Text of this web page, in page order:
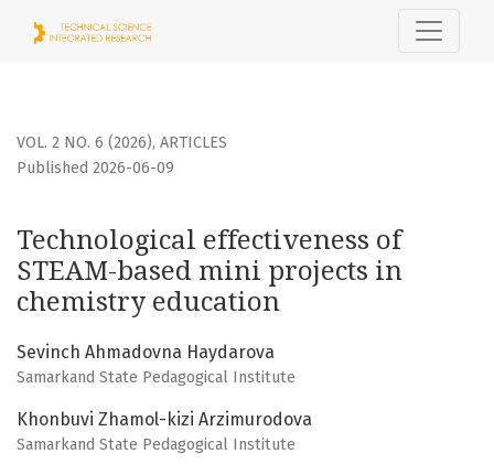
Technological effectiveness of STEAM-based mini
VOL. 2 NO. 6 (2026), ARTICLES
Technological effectiveness of
STEAM-based mini projects in
chemistry education
Published 2026-06-09
Sevinch Ahmadovna Haydarova
Samarkand State Pedagogical Institute
Khonbuvi Zhamol-kizi Arzimurodova
Samarkand State Pedagogical Institute